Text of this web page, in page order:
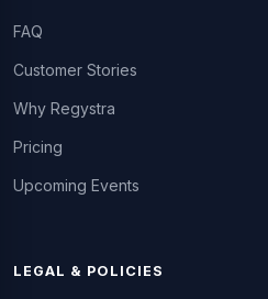
FAQ
Customer Stories
Why Regystra
Pricing
Upcoming Events
LEGAL & POLICIES